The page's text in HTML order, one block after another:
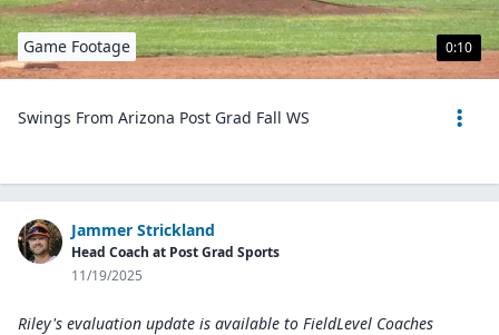
0:10
Game Footage
Swings From Arizona Post Grad Fall WS
Jammer Strickland
Head Coach at Post Grad Sports
11/19/2025
Riley's evaluation update is available to FieldLevel Coaches